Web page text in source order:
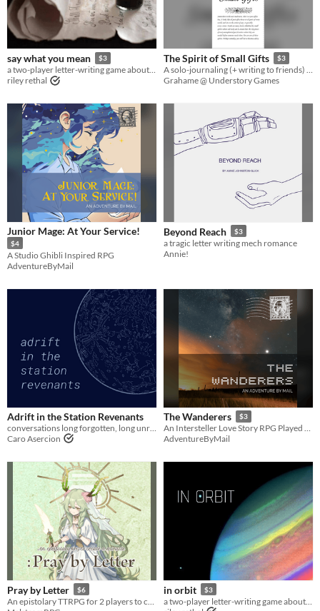
Last Day
Last 7 days
Last 30 days
say what you mean $3
a two-player letter-writing game about fraught wizards.
riley rethal
The Spirit of Small Gifts $3
A solo-journaling (+ writing to friends) RPG meta-game about sending useful items to friends playing other games.
Grahame @ Understory Games
Junior Mage: At Your Service!
$4
A Studio Ghibli Inspired RPG
AdventureByMail
Beyond Reach $3
a tragic letter writing mech romance
Annie!
Adrift in the Station Revenants
Caro Asercion
The Wanderers $3
An Intersteller Love Story RPG Played Over Mail
AdventureByMail
Pray by Letter $6 in orbit $3